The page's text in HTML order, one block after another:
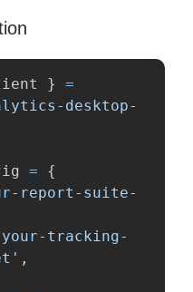
}
=
desktop-
=
{
report-suite-
your-tracking-
' ,